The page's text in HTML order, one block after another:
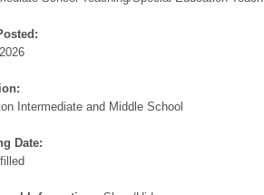
Intermediate and Middle School
Date: